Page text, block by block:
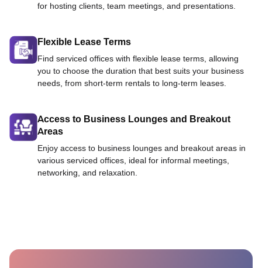
for hosting clients, team meetings, and presentations.
Flexible Lease Terms
Find serviced offices with flexible lease terms, allowing
you to choose the duration that best suits your business
needs, from short-term rentals to long-term leases.
Access to Business Lounges and Breakout
Areas
Enjoy access to business lounges and breakout areas in
various serviced offices, ideal for informal meetings,
networking, and relaxation.